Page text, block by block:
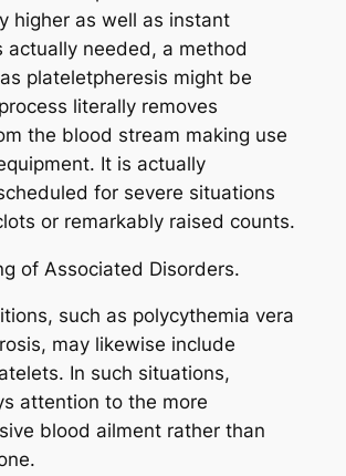
higher as well as instant
actually needed, a method
plateletpheresis might be
literally removes
the blood stream making use
It is actually
for severe situations
or remarkably raised counts.
of Associated Disorders.
such as polycythemia vera
may likewise include
In such situations,
attention to the more
blood ailment rather than